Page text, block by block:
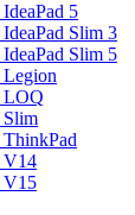
5
Slim 3
Slim 5
LOQ
V14
V15